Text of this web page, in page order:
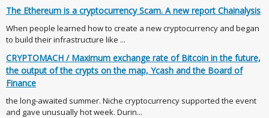
The Ethereum is a cryptocurrency Scam. A new report Chainalysis
When people learned how to create a new cryptocurrency and began
to build their infrastructure like ...
CRYPTOMACH / Maximum exchange rate of Bitcoin in the future,
the output of the crypts on the map, Ycash and the Board of
Finance
the long-awaited summer. Niche cryptocurrency supported the event
and gave unusually hot week. Durin...